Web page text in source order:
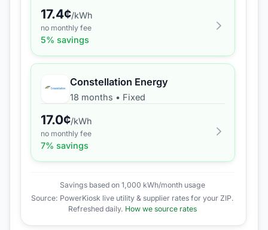
17.4¢/kWh
no monthly fee
5% savings
Constellation Energy
18 months • Fixed
17.0¢/kWh
no monthly fee
7% savings
Savings based on 1,000 kWh/month usage
Source: PowerKiosk live utility & supplier rates for your ZIP.
Refreshed daily. How we source rates